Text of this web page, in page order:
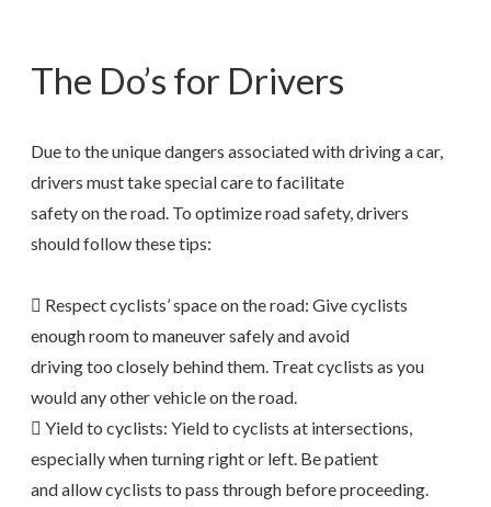
The Do’s for Drivers
Due to the unique dangers associated with driving a car,
drivers must take special care to facilitate
safety on the road. To optimize road safety, drivers
should follow these tips:
 Respect cyclists’ space on the road: Give cyclists
enough room to maneuver safely and avoid
driving too closely behind them. Treat cyclists as you
would any other vehicle on the road.
 Yield to cyclists: Yield to cyclists at intersections,
especially when turning right or left. Be patient
and allow cyclists to pass through before proceeding.